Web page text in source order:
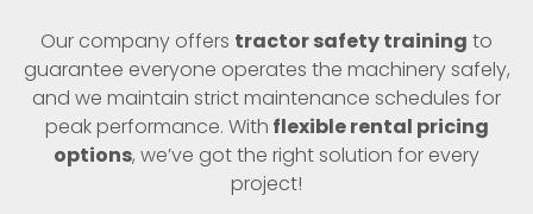
Our company offers tractor safety training to
guarantee everyone operates the machinery safely,
and we maintain strict maintenance schedules for
peak performance. With flexible rental pricing
options, we’ve got the right solution for every
project!